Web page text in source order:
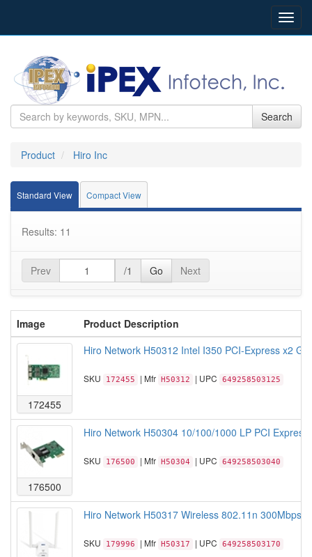
Search
Product Hiro Inc
Standard View Compact View
Results: 11
Prev /1 Go Next
Image Product Description
172455
Hiro Network H50312 Intel I350 PCI-Express x2
SKU 172455 | Mfr H50312 | UPC 649258503125
176500
Hiro Network H50304 10/100/1000 LP PCI
SKU 176500 | Mfr H50304 | UPC 649258503040
Hiro Network H50317 Wireless 802.11n 300Mbps
SKU 179996 | Mfr H50317 | UPC 649258503170